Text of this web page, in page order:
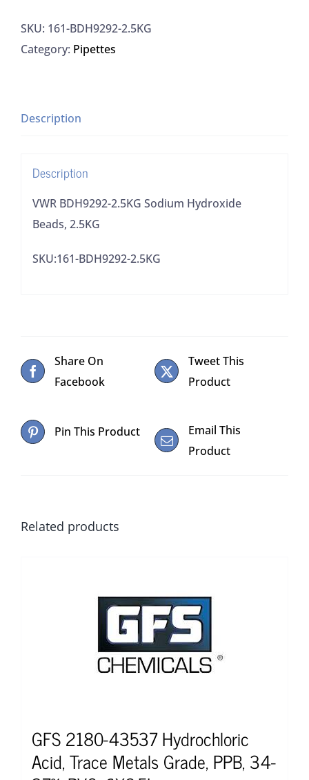
Sodium
Hydroxide
quantity
SKU: 161-BDH9292-2.5KG
Category: Pipettes
Description
Description
VWR BDH9292-2.5KG Sodium Hydroxide
Beads, 2.5KG
SKU:161-BDH9292-2.5KG
Share On
Facebook
Tweet This
Product
Pin This Product
Email This
Product
Related products
GFS 2180-43537 Hydrochloric
Acid, Trace Metals Grade, PPB, 34-